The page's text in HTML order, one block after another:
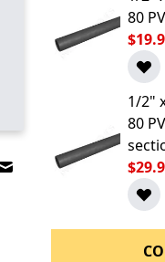
Email to a Friend
80
1/2"
80